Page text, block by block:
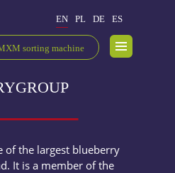
EN PL DE ES
sorting machine
of the largest blueberry
It is a member of the